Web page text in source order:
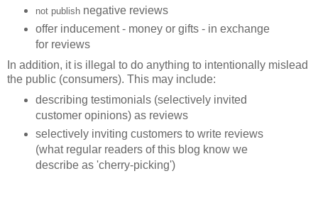
not publishnegative reviews
offer inducement - money or gifts - in exchange
for reviews
In addition, it is illegal to do anything to intentionally mislead
the public (consumers). This may include:
describing testimonials (selectively invited
customer opinions) as reviews
selectively inviting customers to writereviews
(what regular readers of this blog know we
describe as 'cherry-picking')